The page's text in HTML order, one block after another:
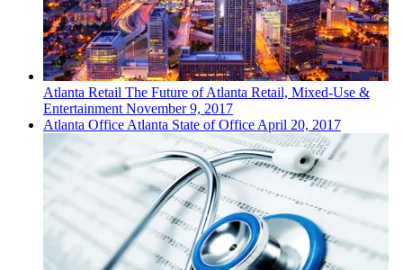
Atlanta Retail The Future of Atlanta Retail, Mixed-Use &
EntertainmentNovember 9, 2017
Atlanta OfficeAtlanta State of OfficeApril 20, 2017